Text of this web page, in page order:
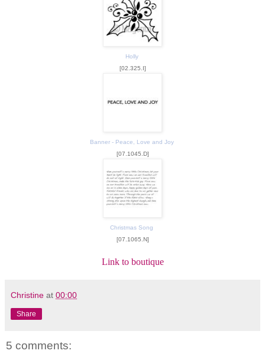
Holly
[02.325.I]
Banner - Peace, Love and Joy
[07.1045.D]
Christmas Song
[07.1065.N]
Link to boutique
Christine at 00:00
Share
5 comments: